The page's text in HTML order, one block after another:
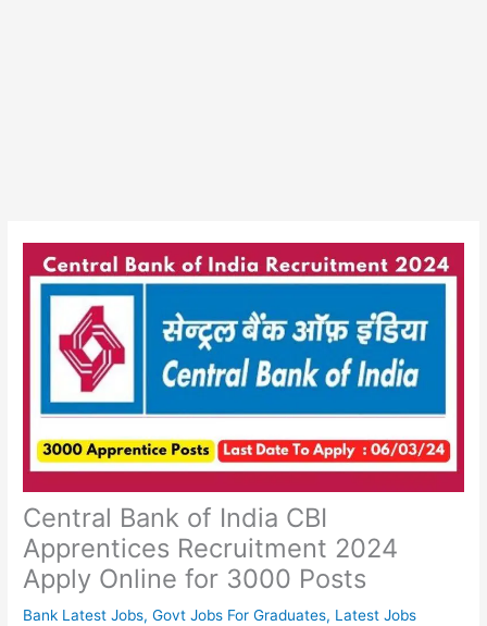
Central Bank of India CBI
Apprentices Recruitment 2024
Apply Online for 3000 Posts
Bank Latest Jobs,Govt Jobs For Graduates, Latest Jobs